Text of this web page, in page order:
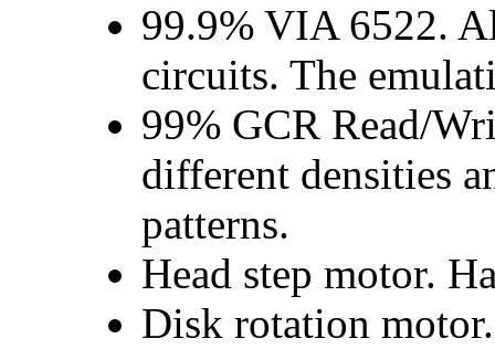
99.9% VIA 6522.
circuits. The
99% GCR Read/
different densities
patterns.
Head step motor.
Disk rotation motor.